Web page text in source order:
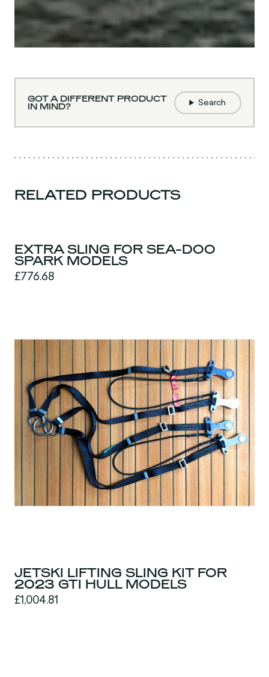
GOT A DIFFERENT PRODUCT
IN MIND?
Search
RELATED PRODUCTS
EXTRA SLING FOR SEA-DOO
SPARK MODELS
£776.68
JETSKI LIFTING SLING KIT FOR
2023 GTI HULL MODELS
£1,004.81